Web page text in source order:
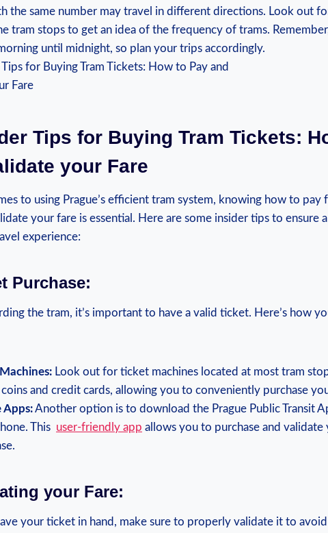
the same number may travel in different directions. Look out
tram stops to get an idea of the frequency of trams.
until midnight, so plan your trips accordingly.
Tips for Buying Tram Tickets:
your Fare
​to using Prague’s efficient tram system, knowing how to pay
your fare is⁤ essential. Here ‍are ⁢some insider tips to ensure
experience:
Purchase:
the tram, it’s important to have a valid ticket. Here’s how
Look out for ticket machines located​ at most⁤ tram
and credit cards, allowing you to conveniently purchase
Apps:Another option is to download the Prague Public Transit
This
user-friendly app allows you to purchase and
your Fare:
your ticket in hand, ‌make sure to properly validate it to avoid